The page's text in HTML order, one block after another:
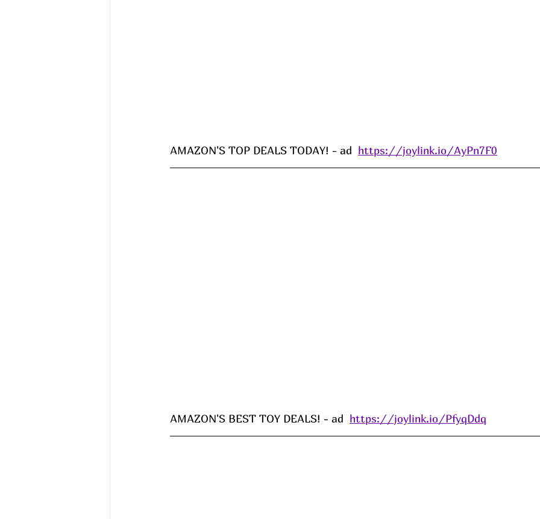
AMAZON'S TOP DEALS TODAY! - ad https://joylink.io/AyPn7F0
AMAZON'S BEST TOY DEALS! - ad https://joylink.io/PfyqDdq